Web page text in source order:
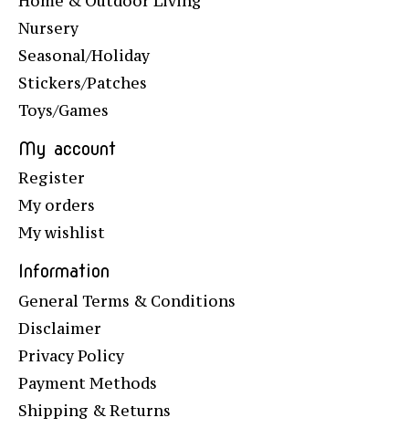
Nursery
Seasonal/Holiday
Stickers/Patches
Toys/Games
My account
Register
My orders
My wishlist
Information
General Terms & Conditions
Disclaimer
Privacy Policy
Payment Methods
Shipping & Returns